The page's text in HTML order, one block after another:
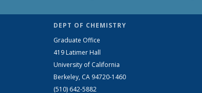
DEPT OF CHEMISTRY
Graduate Office
419 Latimer Hall
University of California
Berkeley, CA 94720-1460
(510) 642-5882